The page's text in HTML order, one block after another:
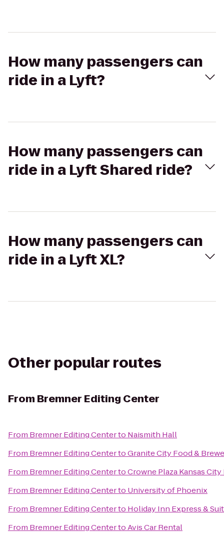
How many passengers can
ride in a Lyft?
How many passengers can
ride in a Lyft Shared ride?
How many passengers can
ride in a Lyft XL?
Other popular routes
From Bremner Editing Center
From Bremner Editing Centerto Naismith Hall
From Bremner Editing CentertoGranite City Food &
From Bremner Editing CentertoCrowne Plaza Kansas
From Bremner Editing Centerto University of Phoenix
From Bremner Editing Centerto Holiday Inn Express &
From Bremner Editing CentertoAvis Car Rental